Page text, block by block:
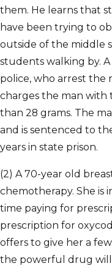
them. He learns that
have been trying to
outside of the middle
students walking by.
police, who arrest the
charges the man with
than 28 grams. The
and is sentenced to
years in state prison.
(2) A 70-year old
chemotherapy. She is
time paying for
prescription for
offers to give her a
the powerful drug will